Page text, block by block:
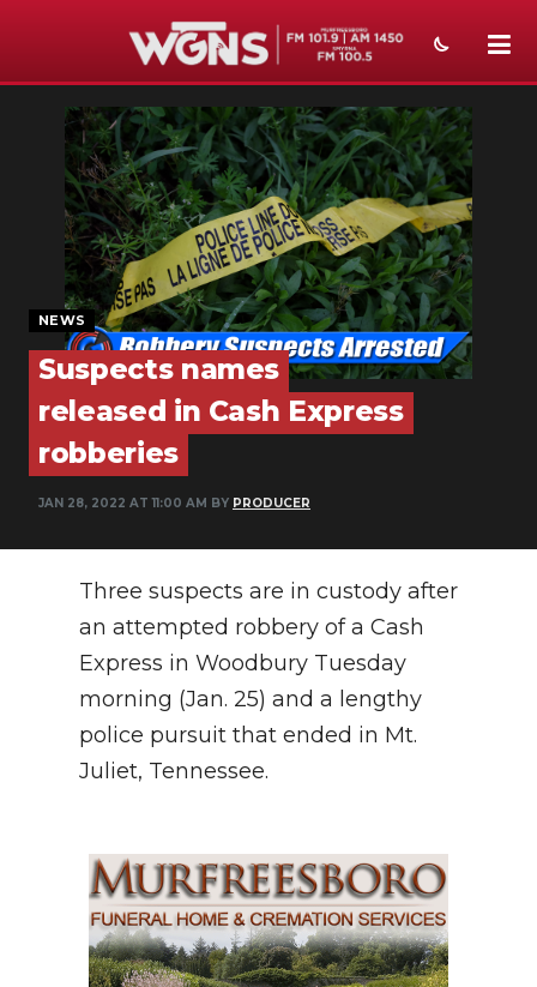
NEWS
SPORTS
WEATHER
EVENTS
SECTIONS
ON-AIR
PODCASTS
ABOUT
NEWSLETTER
SEARCH
NEWS
Suspects names
released in Cash Express
robberies
JAN 28, 2022 AT 11:00 AM BY PRODUCER
Three suspects are in custody after
an attempted robbery of a Cash
Express in Woodbury Tuesday
morning (Jan. 25) and a lengthy
police pursuit that ended in Mt.
Juliet, Tennessee.